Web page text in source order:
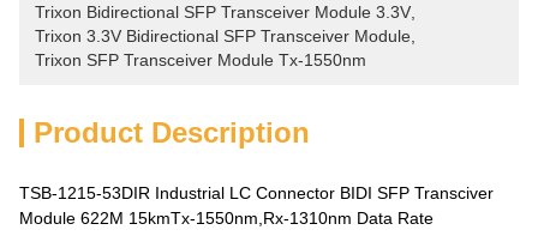
Trixon Bidirectional SFP Transceiver Module 3.3V
Trixon 3.3V Bidirectional SFP Transceiver Module
Trixon SFP Transceiver Module Tx-1550nm
Product Description
TSB-1215-53DIR Industrial LC Connector BIDI SFP Transciver
Module 622M 15kmTx-1550nm,Rx-1310nm Data Rate